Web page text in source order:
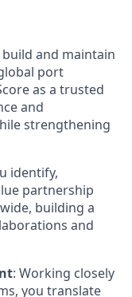
build and maintain
port
as a trusted
and
strengthening
identify,
partnership
building a
and
: Working closely
you translate